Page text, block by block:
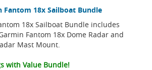
Fantom 18x Sailboat Bundle
18x Sailboat Bundle includes
Fantom 18x Dome Radar and
Mast Mount.
with Value Bundle!